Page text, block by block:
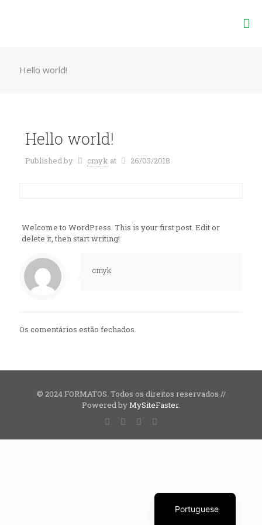
Hello world!
Hello world!
Published by cmyk at 26/03/2018
Welcome to WordPress. This is your first post. Edit or
delete it, then start writing!
cmyk
Os comentários estão fechados.
© 2024 FORMATOS. Todos os direitos reservados //
Powered byMySiteFaster.
Portuguese